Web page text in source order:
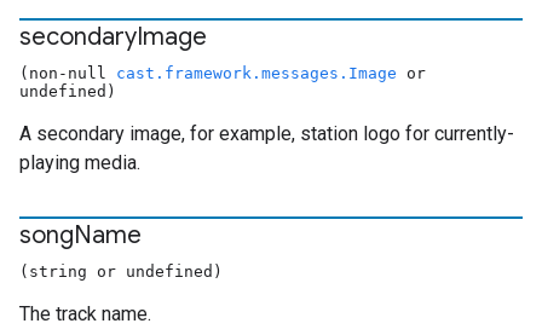
secondaryImage
(non-null cast.framework.messages.Image or
undefined)
A secondary image, for example, station logo for currently-
playing media.
songName
(string or undefined)
The track name.